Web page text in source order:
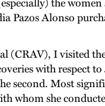
the women
Pazos Alonso
(CRAV), I visited
with respect to
second. Most
whom she